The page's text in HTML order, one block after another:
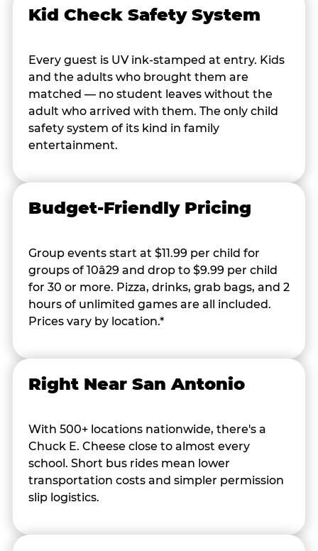
Kid Check Safety System
Every guest is UV ink-stamped at entry. Kids
and the adults who brought them are
matched — no student leaves without the
adult who arrived with them. The only child
safety system of its kind in family
entertainment.
Budget-Friendly Pricing
Group events start at $11.99 per child for
groups of 10â29 and drop to $9.99 per child
for 30 or more. Pizza, drinks, grab bags, and 2
hours of unlimited games are all included.
Prices vary by location.*
Right Near San Antonio
With 500+ locations nationwide, there's a
Chuck E. Cheese close to almost every
school. Short bus rides mean lower
transportation costs and simpler permission
slip logistics.